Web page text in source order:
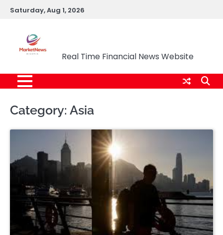
SkipSaturday, Aug 1, 2026
Real Time Financial News Website
Category: Asia